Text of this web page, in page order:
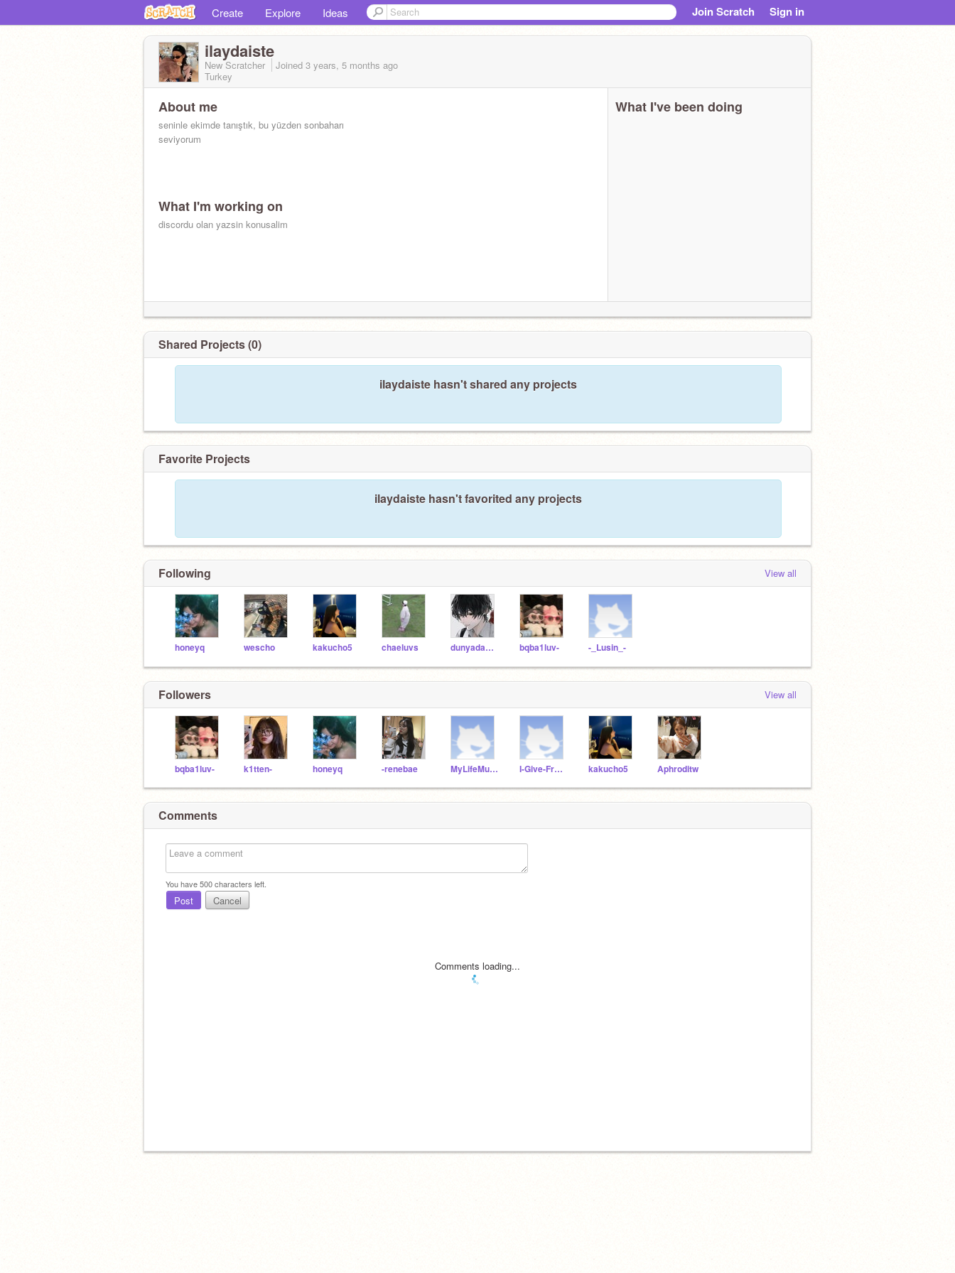
Create Explore Ideas Join Scratch Sign in
ilaydaiste
New Scratcher Joined 3 years, 5 months ago
Turkey
About me
seninle ekimde tanıştık, bu yüzden sonbaharı
seviyorum
What I'm working on
discordu olan yazsin konusalim
What I've been doing
Shared Projects (0)
ilaydaiste hasn't shared any projects
Favorite Projects
ilaydaiste hasn't favorited any projects
Following View all
honeyq wescho kakucho5 chaeluvs dunyadakienayi bqba1luv- -_Lusin_-
Followers View all
bqba1luv- k1tten- honeyq -renebae MyLifeMusic I-Give-Free_Follows kakucho5 Aphroditw
Comments
You have500characters left.
Post Cancel
Comments loading...